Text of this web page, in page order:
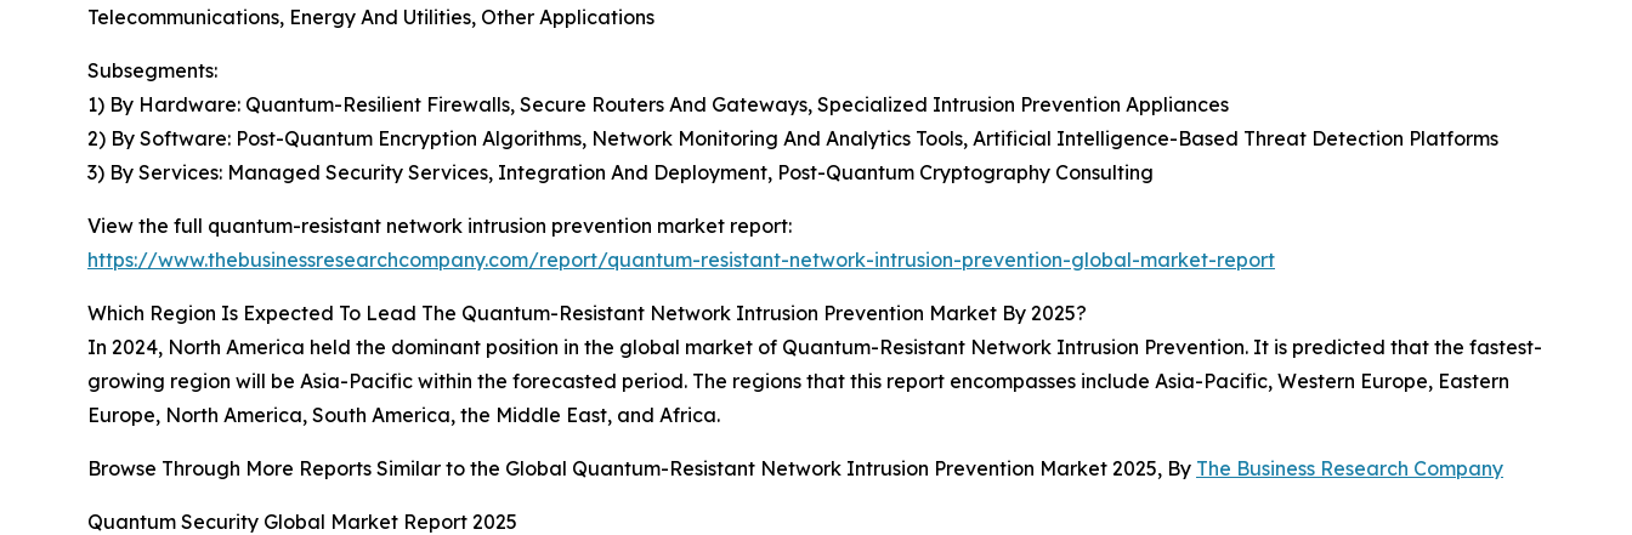
Telecommunications, Energy And Utilities, Other Applications
Subsegments:
1) By Hardware: Quantum-Resilient Firewalls, Secure Routers And Gateways, Specialized Intrusion Prevention Appliances
2) By Software: Post-Quantum Encryption Algorithms, Network Monitoring And Analytics Tools, Artificial Intelligence-Based Threat Detection Platforms
3) By Services: Managed Security Services, Integration And Deployment, Post-Quantum Cryptography Consulting
View the full quantum-resistant network intrusion prevention market report:
https://www.thebusinessresearchcompany.com/report/quantum-resistant-network-intrusion-prevention-global-market-report
Which Region Is Expected To Lead The Quantum-Resistant Network Intrusion Prevention Market By 2025?
In 2024, North America held the dominant position in the global market of Quantum-Resistant Network Intrusion Prevention. It is predicted that the fastest-
growing region will be Asia-Pacific within the forecasted period. The regions that this report encompasses include Asia-Pacific, Western Europe, Eastern
Europe, North America, South America, the Middle East, and Africa.
Browse Through More Reports Similar to the Global Quantum-Resistant Network Intrusion Prevention Market 2025, By The Business Research Company
Quantum Security Global Market Report 2025